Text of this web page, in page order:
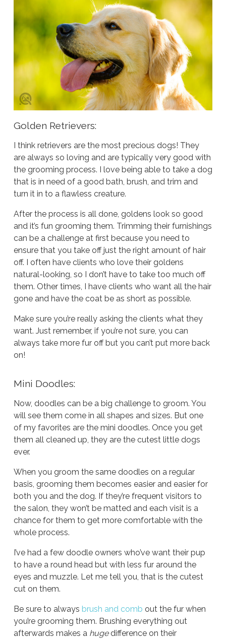
Golden Retrievers:
I think retrievers are the most precious dogs! They
are always so loving and are typically very good with
the grooming process. I love being able to take a dog
that is in need of a good bath, brush, and trim and
turn it in to a flawless creature.
After the process is all done, goldens look so good
and it’s fun grooming them. Trimming their furnishings
can be a challenge at first because you need to
ensure that you take off just the right amount of hair
off. I often have clients who love their goldens
natural-looking, so I don’t have to take too much off
them. Other times, I have clients who want all the hair
gone and have the coat be as short as possible.
Make sure you’re really asking the clients what they
want. Just remember, if you’re not sure, you can
always take more fur off but you can’t put more back
on!
Mini Doodles:
Now, doodles can be a big challenge to groom. You
will see them come in all shapes and sizes. But one
of my favorites are the mini doodles. Once you get
them all cleaned up, they are the cutest little dogs
ever.
When you groom the same doodles on a regular
basis, grooming them becomes easier and easier for
both you and the dog. If they’re frequent visitors to
the salon, they won’t be matted and each visit is a
chance for them to get more comfortable with the
whole process.
I’ve had a few doodle owners who’ve want their pup
to have a round head but with less fur around the
eyes and muzzle. Let me tell you, that is the cutest
cut on them.
Be sure to always brush and comb out the fur when
you’re grooming them. Brushing everything out
afterwards makes a hugedifference on their